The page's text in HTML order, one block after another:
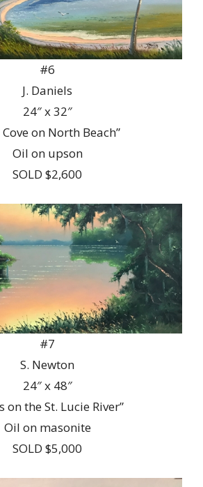
#6
J. Daniels
24″ x 32″
Cove on North Beach”
Oil on upson
SOLD $2,600
#7
S. Newton
24″ x 48″
on the St. Lucie River”
Oil on masonite
SOLD $5,000